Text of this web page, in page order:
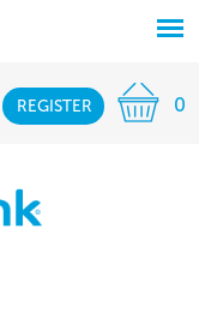
REGISTER 0